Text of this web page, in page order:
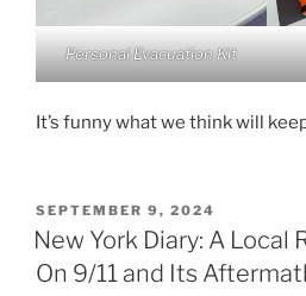
Personal Evacuation Kit
It’s funny what we think will
POSTED
ON
SEPTEMBER 9, 2024
New York Diary: A Local
On 9/11 and Its